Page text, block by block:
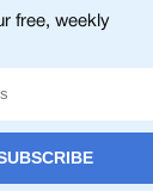
free, weekly